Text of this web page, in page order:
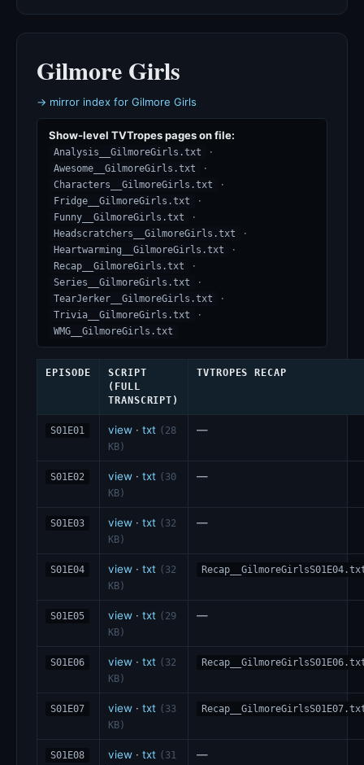
Gilmore Girls
→ mirror index for Gilmore Girls
Show-level TVTropes pages on file:
Analysis__GilmoreGirls.txt ·
Awesome__GilmoreGirls.txt ·
Characters__GilmoreGirls.txt ·
Fridge__GilmoreGirls.txt ·
Funny__GilmoreGirls.txt ·
Headscratchers__GilmoreGirls.txt ·
Heartwarming__GilmoreGirls.txt ·
Recap__GilmoreGirls.txt ·
Series__GilmoreGirls.txt ·
TearJerker__GilmoreGirls.txt ·
Trivia__GilmoreGirls.txt ·
WMG__GilmoreGirls.txt
EPISODE
SCRIPT
(FULL
TRANSCRIPT)
TVTROPES RECAP
S01E01 view · txt (28
KB)
—
S01E02 view · txt (30
KB)
—
S01E03 view · txt (32
KB)
—
S01E04 view · txt (32
KB)
S01E05 view · txt (29
KB)
—
S01E06 view · txt (32
KB)
S01E07 view · txt (33
KB)
S01E08 view · txt (31
—